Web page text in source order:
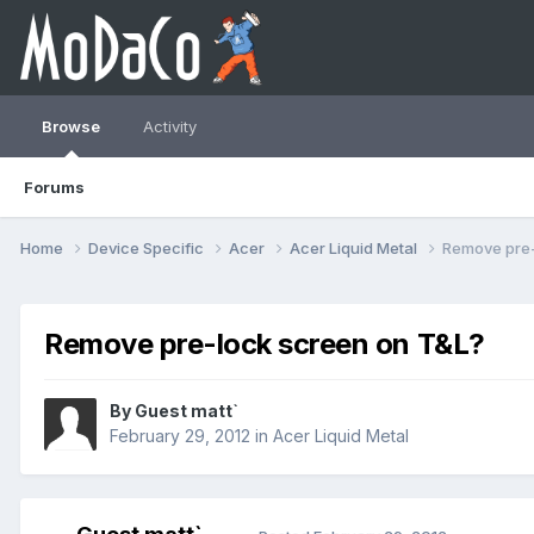
Browse
Forums
Activity
Home Device Specific Acer Acer Liquid Metal Remove
Remove pre-lock screen on T&L?
By Guest matt`
February 29, 2012 in Acer Liquid Metal